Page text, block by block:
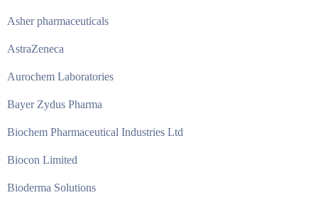
Asher pharmaceuticals
AstraZeneca
Aurochem Laboratories
Bayer Zydus Pharma
Biochem Pharmaceutical Industries Ltd
Biocon Limited
Bioderma Solutions